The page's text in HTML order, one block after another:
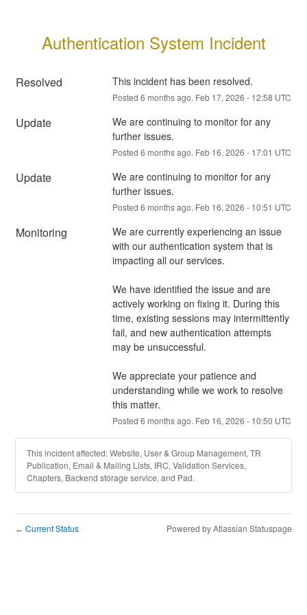
Authentication System Incident
Resolved This incident has been resolved.
Posted 6 months ago. Feb 17, 2026 - 12:58 UTC
Update
We are continuing to monitor for any
further issues.
Posted 6 months ago. Feb 16, 2026 - 17:01 UTC
Update
We are continuing to monitor for any
further issues.
Posted 6 months ago. Feb 16, 2026 - 10:51 UTC
Monitoring
We are currently experiencing an issue
with our authentication system that is
impacting all our services.
We have identified the issue and are
actively working on fixing it. During this
time, existing sessions may intermittently
fail, and new authentication attempts
may be unsuccessful.
We appreciate your patience and
understanding while we work to resolve
this matter.
Posted 6 months ago. Feb 16, 2026 - 10:50 UTC
This incident affected: Website, User & Group Management, TR
Publication, Email & Mailing Lists, IRC, Validation Services,
Chapters, Backend storage service, and Pad.
← Current Status Powered by Atlassian Statuspage